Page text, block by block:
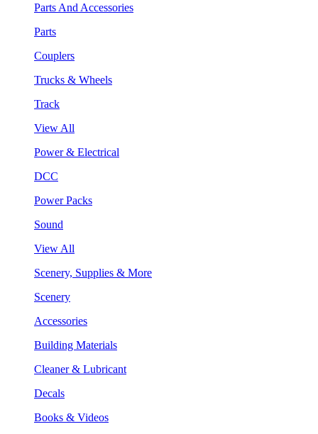
Parts And Accessories
Parts
Couplers
Trucks & Wheels
Track
View All
Power & Electrical
DCC
Power Packs
Sound
View All
Scenery, Supplies & More
Scenery
Accessories
Building Materials
Cleaner & Lubricant
Decals
Books & Videos